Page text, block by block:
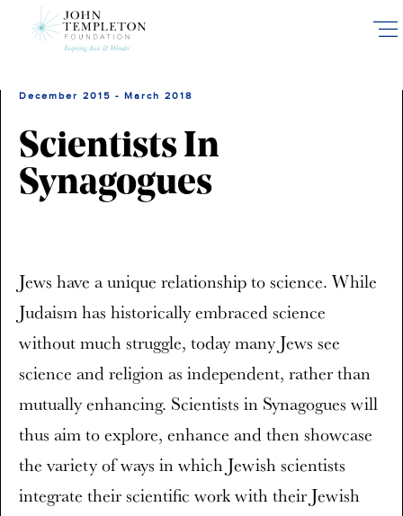
December 2015 - March 2018
Scientists In
Synagogues
Jews have a unique relationship to science. While
Judaism has historically embraced science
without much struggle, today many Jews see
science and religion as independent, rather than
mutually enhancing. Scientists in Synagogues will
thus aim to explore, enhance and then showcase
the variety of ways in which Jewish scientists
integrate their scientific work with their Jewish